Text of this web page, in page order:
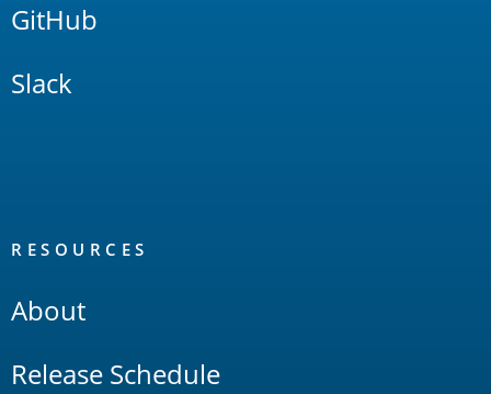
GitHub
Slack
RESOURCES
About
Release Schedule